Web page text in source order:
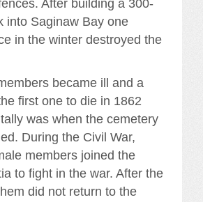
After building a 300-
into Saginaw Bay one
in the winter destroyed the
became ill and a
first one to die in 1862
was when the cemetery
During the Civil War,
members joined the
to fight in the war. After the
did not return to the